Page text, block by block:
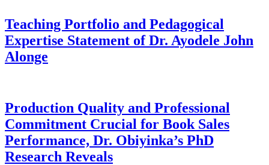
Teaching Portfolio and Pedagogical
Expertise Statement of Dr. Ayodele John
Alonge
Production Quality and Professional
Commitment Crucial for Book Sales
Performance, Dr. Obiyinka’s PhD
Research Reveals